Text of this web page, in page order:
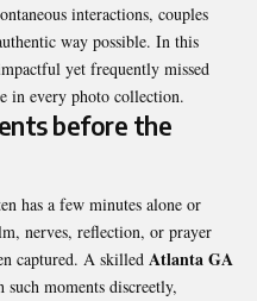
interactions, couples
way possible. In this
yet frequently missed
in every photo collection.
before the
has a few minutes alone or
nerves, reflection, or prayer
captured. A skilled Atlanta GA
such moments discreetly,